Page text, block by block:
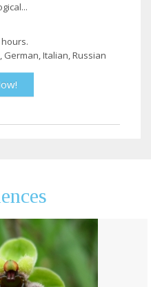
German, Italian, Russian